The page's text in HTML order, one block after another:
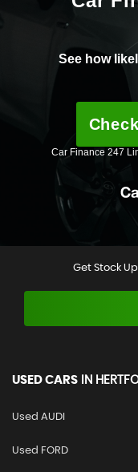
Get Stock
USED CARS IN
Used AUDI
Used FORD